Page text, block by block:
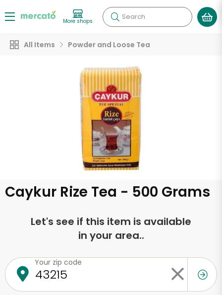
More shops Search
All Items Powder and Loose Tea
Caykur Rize Tea - 500 Grams
Let's see if this item is available
in your area..
Your zip code